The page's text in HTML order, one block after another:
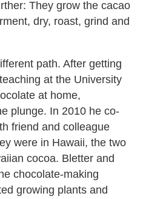
They grow the cacao
dry, roast, grind and
path. After getting
at the University
at home,
plunge. In 2010 he co-
friend and colleague
were in Hawaii, the two
cocoa. Bletter and
chocolate-making
growing plants and